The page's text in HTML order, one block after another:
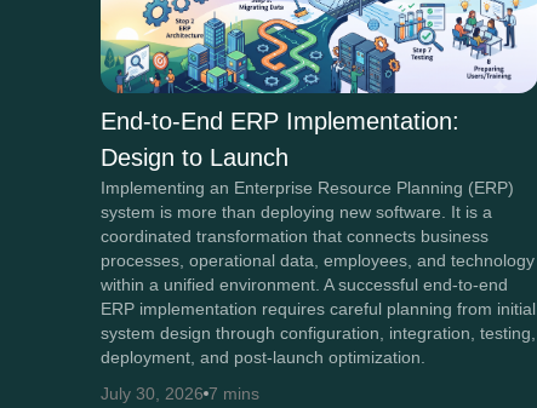
End-to-End ERP Implementation:
Design to Launch
Implementing an Enterprise Resource Planning (ERP)
system is more than deploying new software. It is a
coordinated transformation that connects business
processes, operational data, employees, and technology
within a unified environment. A successful end-to-end
ERP implementation requires careful planning from initial
system design through configuration, integration, testing,
deployment, and post-launch optimization.
July 30, 2026 7 mins